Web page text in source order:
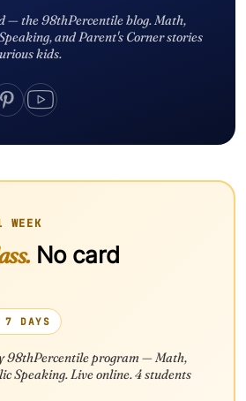
— the 98thPercentile blog. Math,
and Parent's Corner stories
kids.
No card
DAYS
98thPercentile program — Math,
Speaking. Live online. 4 students